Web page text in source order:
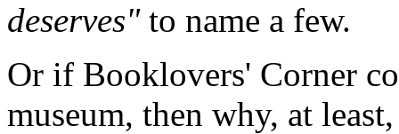
deserves"to name a few.
Or if Booklovers' Corner
museum, then why, at